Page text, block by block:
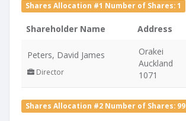
Shares Allocation #1 Number of Shares: 1
Shareholder Name Address
Peters, David James
Director
Orakei
Auckland
1071
Shares Allocation #2 Number of Shares: 99